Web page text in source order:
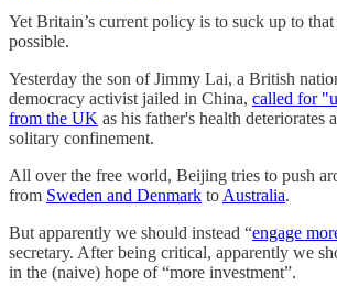
Yet Britain’s current policy is to suck up to that
possible.
Yesterday the son of Jimmy Lai, a British
democracy activist jailed in China, called for
from the UK as his father's health deteriorates
solitary confinement.
All over the free world, Beijing tries to push
from Sweden and Denmark to Australia.
But apparently we should instead “engage
secretary. After being critical, apparently we
in the (naive) hope of “more investment”.